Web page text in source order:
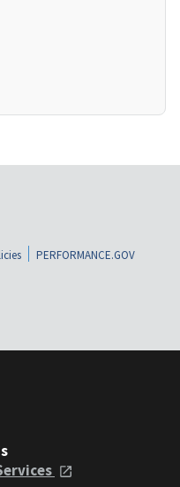
PERFORMANCE.GOV